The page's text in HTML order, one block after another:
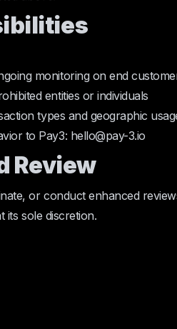
monitoring on end
entities or individuals
types and geographic
to Pay3: hello@pay-3.io
Review
or conduct enhanced
sole discretion.